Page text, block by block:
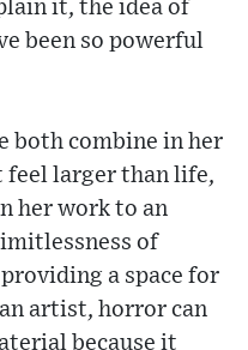
it, the idea of
been so powerful
both combine in her
feel larger than life,
her work to an
of
a space for
artist, horror can
because it